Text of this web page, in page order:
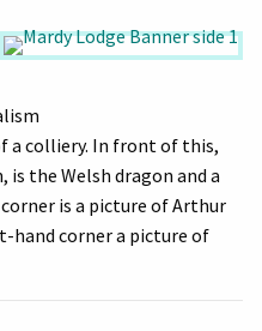
a colliery. In front of this,
the Welsh dragon and a
is a picture of Arthur
hand corner a picture of